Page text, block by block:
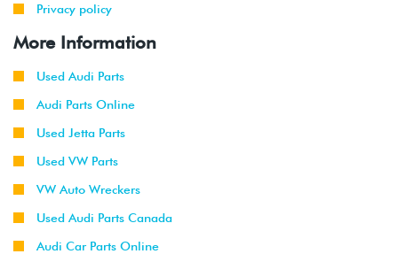
Privacy policy
More Information
Used Audi Parts
Audi Parts Online
Used Jetta Parts
Used VW Parts
VW Auto Wreckers
Used Audi Parts Canada
Audi Car Parts Online